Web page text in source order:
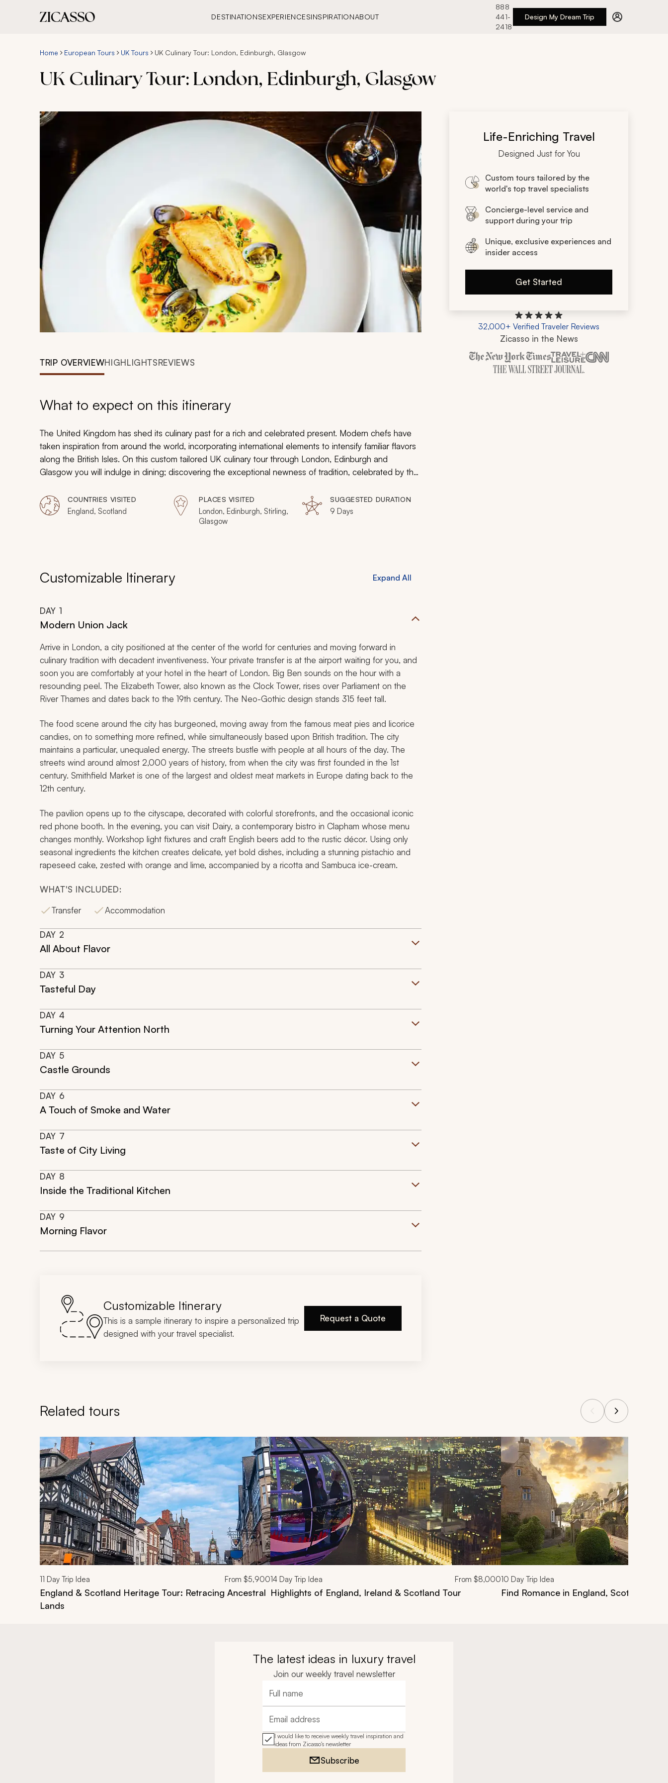
DESTINATIONSEXPERIENCESINSPIRATIONABOUT
888
441-
2418
Design My Dream Trip
Home European Tours UK Tours UK Culinary Tour: London, Edinburgh, Glasgow
UK Culinary Tour: London, Edinburgh, Glasgow
TRIP OVERVIEWHIGHLIGHTSREVIEWS
What to expect on this itinerary
The United Kingdom has shed its culinary past for a rich and celebrated present. Modern chefs have
taken inspiration from around the world, incorporating international elements to intensify familiar flavors
along the British Isles. On this custom tailored UK culinary tour through London, Edinburgh and
Glasgow you will indulge in dining; discovering the exceptional newness of tradition, celebrated by the
markets to restaurants, roadside vendors to countryside inns, the cuisine will imitate the cities, a
charming antique on the outside but bursting with captivating modernity, a vivacious zest, on the inside.
COUNTRIES VISITED
England, Scotland
PLACES VISITED
London, Edinburgh, Stirling,
Glasgow
SUGGESTED DURATION
9 Days
Customizable Itinerary Expand All
DAY 1
Modern Union Jack
Arrive in London, a city positioned at the center of the world for centuries and moving forward in
culinary tradition with decadent inventiveness. Your private transfer is at the airport waiting for you, and
soon you are comfortably at your hotel in the heart of London. Big Ben sounds on the hour with a
resounding peel. The Elizabeth Tower, also known as the Clock Tower, rises over Parliament on the
River Thames and dates back to the 19th century. The Neo-Gothic design stands 315 feet tall.
The food scene around the city has burgeoned, moving away from the famous meat pies and licorice
candies, on to something more refined, while simultaneously based upon British tradition. The city
maintains a particular, unequaled energy. The streets bustle with people at all hours of the day. The
streets wind around almost 2,000 years of history, from when the city was first founded in the 1st
century. Smithfield Market is one of the largest and oldest meat markets in Europe dating back to the
12th century.
The pavilion opens up to the cityscape, decorated with colorful storefronts, and the occasional iconic
red phone booth. In the evening, you can visit Dairy, a contemporary bistro in Clapham whose menu
changes monthly. Workshop light fixtures and craft English beers add to the rustic décor. Using only
seasonal ingredients the kitchen creates delicate, yet bold dishes, including a stunning pistachio and
rapeseed cake, zested with orange and lime, accompanied by a ricotta and Sambuca ice-cream.
WHAT'S INCLUDED:
Transfer
Accommodation
DAY 2
All About Flavor
DAY 3
Tasteful Day
DAY 4
Turning Your Attention North
DAY 5
Castle Grounds
DAY 6
A Touch of Smoke and Water
DAY 7
Taste of City Living
DAY 8
Inside the Traditional Kitchen
DAY 9
Morning Flavor
Customizable Itinerary
This is a sample itinerary to inspire a personalized trip
designed with your travel specialist.
Request a Quote
Life-Enriching Travel
Designed Just for You
Custom tours tailored by the
world's top travel specialists
Concierge-level service and
support during your trip
Unique, exclusive experiences and
insider access
Get Started
32,000+ Verified Traveler Reviews
Zicasso in the News
Zicasso is featured in New York
Related tours
Navigate through related tours using the previous and next buttons.
11 Day Trip Idea From $5,900
England & Scotland Heritage Tour: Retracing Ancestral
Lands
14 Day Trip Idea From $8,000
Highlights of England, Ireland & Scotland Tour
10 Day Trip Idea
Find Romance in England, Scotland &
The latest ideas in luxury travel
Join our weekly travel newsletter
Full name
Email address
I would like to receive weekly travel inspiration and
ideas from Zicasso's newsletter
Subscribe